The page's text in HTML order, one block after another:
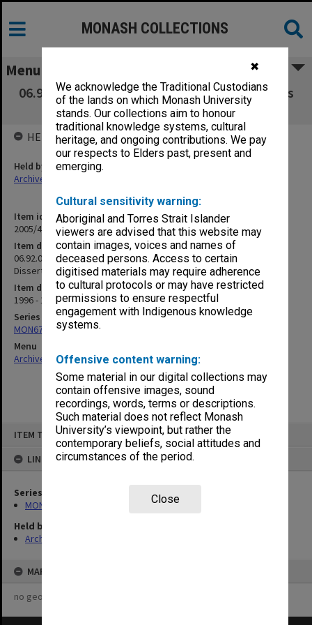
✖
We acknowledge the Traditional Custodians
of the lands on which Monash University
stands. Our collections aim to honour
traditional knowledge systems, cultural
heritage, and ongoing contributions. We pay
our respects to Elders past, present and
emerging.
Cultural sensitivity warning:
Aboriginal and Torres Strait Islander
viewers are advised that this website may
contain images, voices and names of
deceased persons. Access to certain
digitised materials may require adherence
to cultural protocols or may have restricted
permissions to ensure respectful
engagement with Indigenous knowledge
systems.
Offensive content warning:
Some material in our digital collections may
contain offensive images, sound
recordings, words, terms or descriptions.
Such material does not reflect Monash
University’s viewpoint, but rather the
contemporary beliefs, social attitudes and
circumstances of the period.
Close
ITEM TYPE: ITEM
LINKED TO
Series
MON679: Faculty Office subject files
Held by
Archives
MAP
no geotags or polygons yet
MONASH COLLECTIONS
Menu
06.92.01 Telstra Prize for Telecommunications
MEngSc Thesis or Dissertation
Item identifier
2005/48 Item 147
Item description
06.92.01 Telstra Prize for Telecommunications MEngSc Thesis or
Dissertation
Item date
1996 - 1999
Series
MON679: Faculty Office subject files
Menu
Archives Collections|Browse non-digitised items
HELD BY
Held by
Archives